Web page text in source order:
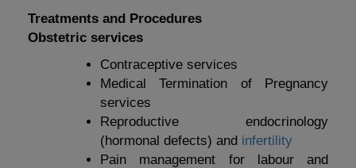
Treatments and Procedures
Obstetric services
Contraceptive services
Medical Termination of Pregnancy
services
Reproductive endocrinology
(hormonal defects) and infertility
Pain management for labour and